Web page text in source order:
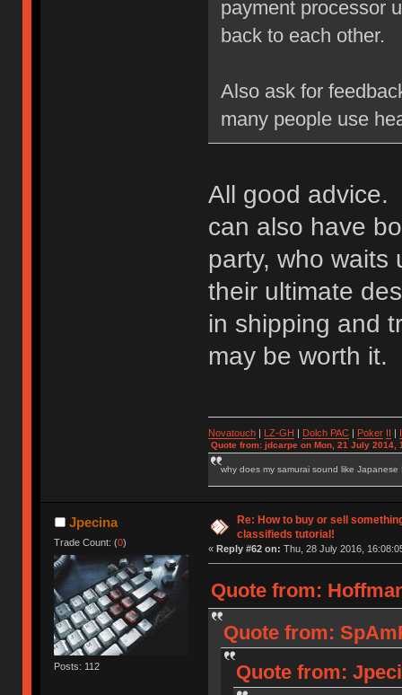
payment processor
back to each other.
Also ask for
many people use
All good advice.
can also have
party, who waits
their ultimate
in shipping and
may be worth it.
Novatouch| LZ-GH Dolch PAC| Poker
Quote from: jdcarpe on Mon, 21 July 2014,
why does my samurai sound like Japanese
Jpecina
Trade Count: (0)
Posts: 112
Re: How to buy or sell
classifieds tutorial!
« Reply #62 on: Thu, 28 July 2016,
Quote from:
Quote from:
Quote from: